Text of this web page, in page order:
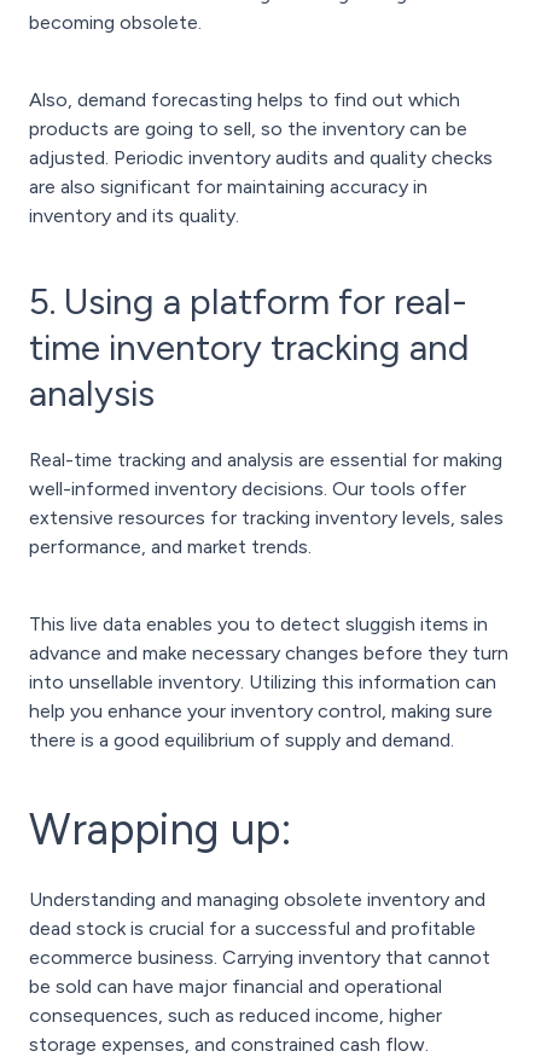
becoming obsolete.
Also, demand forecasting helps to find out which
products are going to sell, so the inventory can be
adjusted. Periodic inventory audits and quality checks
are also significant for maintaining accuracy in
inventory and its quality.
5. Using a platform for real-
time inventory tracking and
analysis
Real-time tracking and analysis are essential for making
well-informed inventory decisions. Our tools offer
extensive resources for tracking inventory levels, sales
performance, and market trends.
This live data enables you to detect sluggish items in
advance and make necessary changes before they turn
into unsellable inventory. Utilizing this information can
help you enhance your inventory control, making sure
there is a good equilibrium of supply and demand.
Wrapping up:
Understanding and managing obsolete inventory and
dead stock is crucial for a successful and profitable
ecommerce business. Carrying inventory that cannot
be sold can have major financial and operational
consequences, such as reduced income, higher
storage expenses, and constrained cash flow.